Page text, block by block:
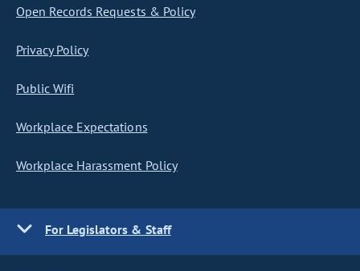
Open Records Requests & Policy
Privacy Policy
Public Wifi
Workplace Expectations
Workplace Harassment Policy
For Legislators & Staff